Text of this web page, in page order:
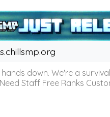
down. We're a
Staff Free Ranks